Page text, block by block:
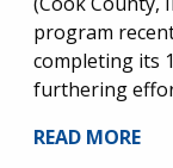
program
completing its
furthering
READ MORE